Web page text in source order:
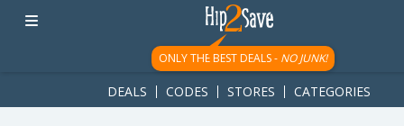
googletag.cmd.push(function() { googletag.display('div-gpt-
ad-1781617543749-0'); });
ONLY THE BEST DEALS - NO JUNK!
DEALS CODES STORES CATEGORIES